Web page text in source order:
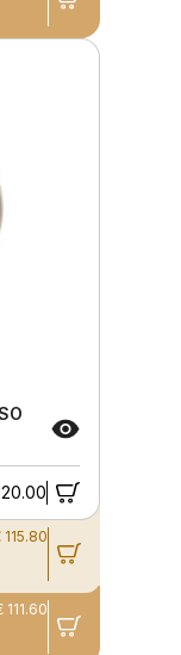
115.80
111.60